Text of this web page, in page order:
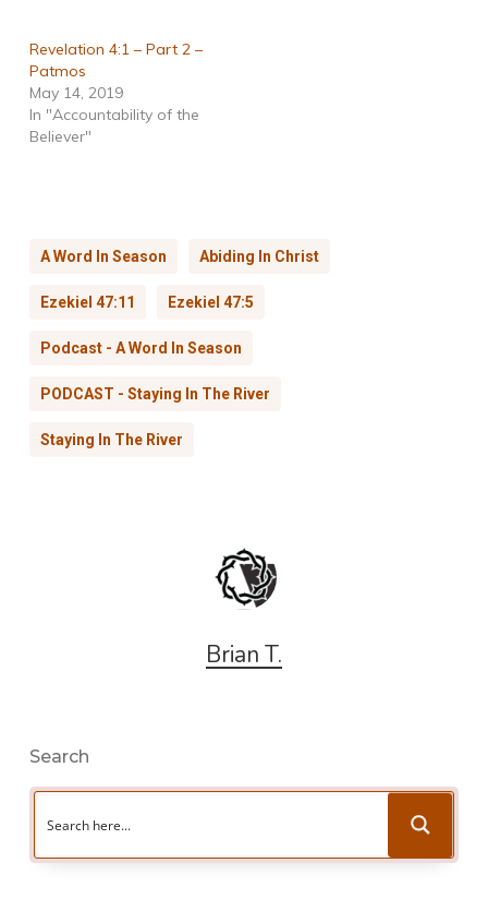
Revelation 4:1 – Part 2 –
Patmos
May 14, 2019
In "Accountability of the
Believer"
A Word In Season Abiding In Christ
Ezekiel 47:11 Ezekiel 47:5
Podcast - A Word In Season
PODCAST - Staying In The River
Staying In The River
Brian T.
Search